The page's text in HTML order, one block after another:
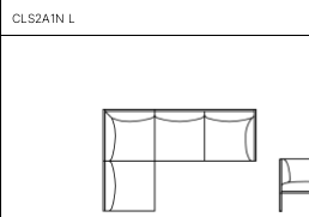
CLS2A1N L